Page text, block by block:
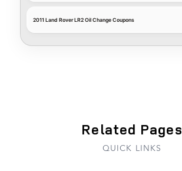
2011 Land Rover LR2 Oil Change Coupons
Related Pages
QUICK LINKS